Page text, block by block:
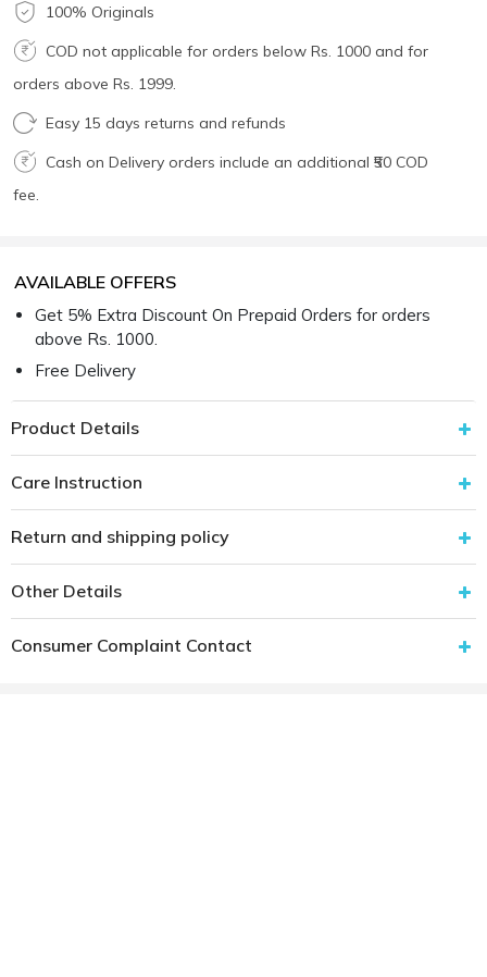
100% Originals
COD not applicable for orders below Rs. 1000 and for
orders above Rs. 1999.
Easy 15 days returns and refunds
Cash on Delivery orders include an additional ₹50 COD
fee.
AVAILABLE OFFERS
Get 5% Extra Discount On Prepaid Orders for orders
above Rs. 1000.
Free Delivery
Product Details
Care Instruction
Return and shipping policy
Other Details
Consumer Complaint Contact